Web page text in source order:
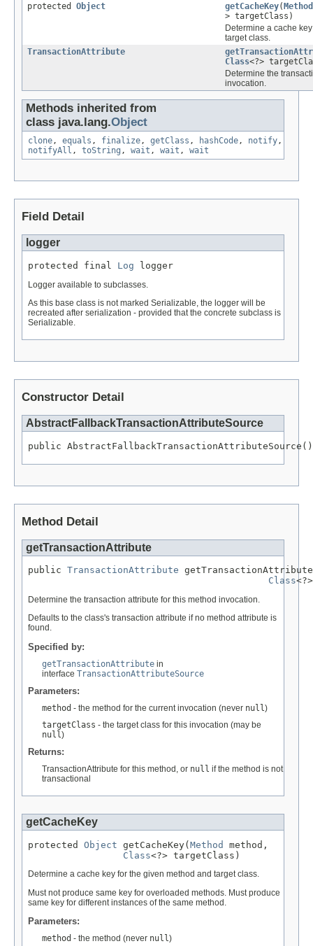
protected Object getCacheKey( Method
> targetClass)
Determine a cache
target class.
TransactionAttribute
Class<?>
Determine the
invocation.
Methods inherited from
class java.lang.Object
clone, equals , finalize, getClass , hashCode, notify,
notifyAll , toString , wait , wait , wait
Field Detail
logger
protected final Log logger
Logger available to subclasses.
As this base class is not marked Serializable, the logger will be
recreated after serialization - provided that the concrete subclass is
Serializable.
Constructor Detail
AbstractFallbackTransactionAttributeSource
public AbstractFallbackTransactionAttributeSource()
Method Detail
getTransactionAttribute
public TransactionAttribute
Class
Determine the transaction attribute for this method invocation.
Defaults to the class's transaction attribute if no method attribute is
found.
Specified by:
getTransactionAttribute in
interface TransactionAttributeSource
Parameters:
method - the method for the current invocation (never null )
targetClass - the target class for this invocation (may be
null )
Returns:
TransactionAttribute for this method, or null if the method is not
transactional
getCacheKey
protected Object getCacheKey(Method
method,
Class<?> targetClass)
Determine a cache key for the given method and target class.
Must not produce same key for overloaded methods. Must produce
same key for different instances of the same method.
Parameters:
method - the method (never null )